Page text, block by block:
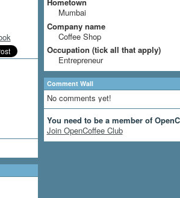
Hometown
Mumbai
Company name
Coffee Shop
Occupation (tick all that apply)
Entrepreneur
Comment Wall
No comments yet!
You need to be a member of
Join OpenCoffee Club